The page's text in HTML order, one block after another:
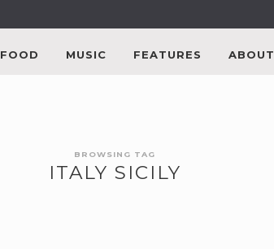
FOOD MUSIC FEATURES ABOUT
BROWSING TAG
ITALY SICILY